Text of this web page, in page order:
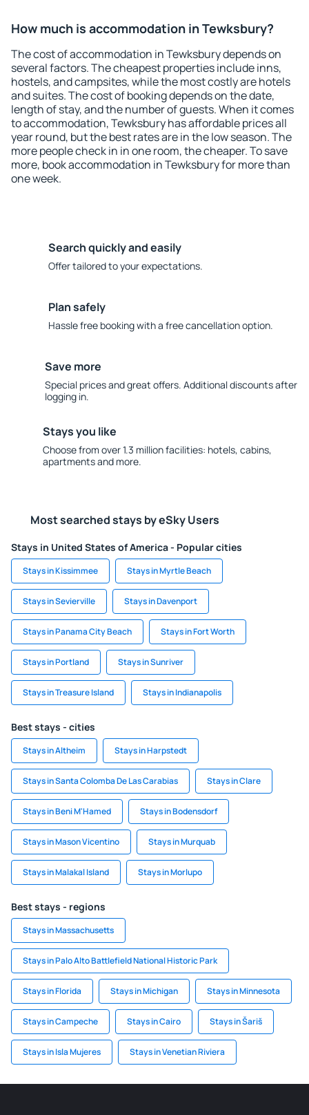
How much is accommodation in Tewksbury?
The cost of accommodation in Tewksbury depends on
several factors. The cheapest properties include inns,
hostels, and campsites, while the most costly are hotels
and suites. The cost of booking depends on the date,
length of stay, and the number of guests. When it comes
to accommodation, Tewksbury has affordable prices all
year round, but the best rates are in the low season. The
more people check in in one room, the cheaper. To save
more, book accommodation in Tewksbury for more than
one week.
Search quickly and easily
Offer tailored to your expectations.
Plan safely
Hassle free booking with a free cancellation option.
Save more
Special prices and great offers. Additional discounts after
logging in.
Stays you like
Choose from over 1.3 million facilities: hotels, cabins,
apartments and more.
Most searched stays by eSky Users
Stays in United States of America - Popular cities
Stays in Kissimmee Stays in Myrtle Beach
Stays in Sevierville Stays in Davenport
Stays in Panama City Beach Stays in Fort Worth
Stays in Portland Stays in Sunriver
Stays in Treasure Island Stays in Indianapolis
Best stays - cities
Stays in Altheim Stays in Harpstedt
Stays in Santa Colomba De Las Carabias Stays in Clare
Stays in Beni M'Hamed Stays in Bodensdorf
Stays in Mason Vicentino Stays in Murquab
Stays in Malakal Island Stays in Morlupo
Best stays - regions
Stays in Massachusetts
Stays in Palo Alto Battlefield National Historic Park
Stays in Florida Stays in Michigan Stays in Minnesota
Stays in Campeche Stays in Cairo Stays in Šariš
Stays in Isla Mujeres Stays in Venetian Riviera